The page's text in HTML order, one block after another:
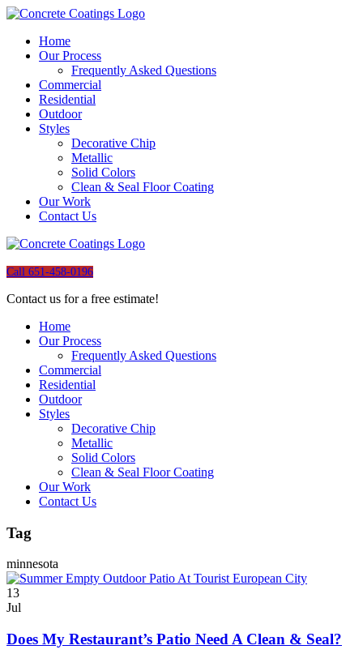
Home
Our Process
Frequently Asked Questions
Commercial
Residential
Outdoor
Styles
Decorative Chip
Metallic
Solid Colors
Clean & Seal Floor Coating
Our Work
Contact Us
Call 651-458-0196
Contact us for a free estimate!
Home
Our Process
Frequently Asked Questions
Commercial
Residential
Outdoor
Styles
Decorative Chip
Metallic
Solid Colors
Clean & Seal Floor Coating
Our Work
Contact Us
Tag
minnesota
13
Jul
Does My Restaurant’s Patio Need A Clean & Seal?